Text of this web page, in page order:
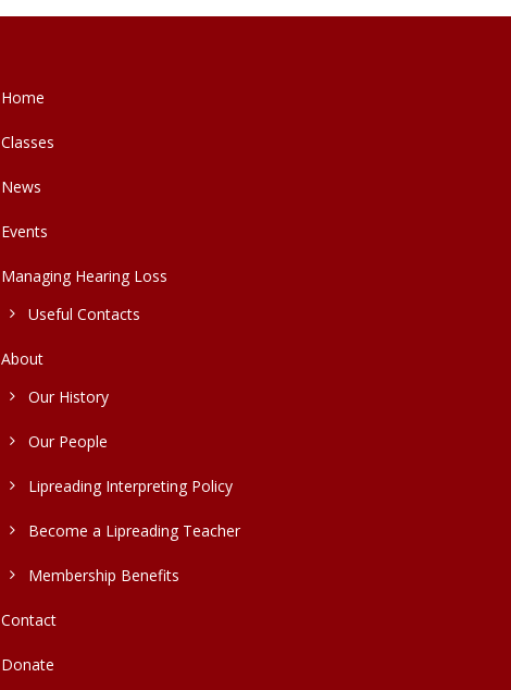
Home
Classes
News
Events
Managing Hearing Loss
Useful Contacts
About
Our History
Our People
Lipreading Interpreting Policy
Become a Lipreading Teacher
Membership Benefits
Contact
Donate